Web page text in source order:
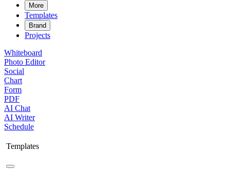
More
Templates
Brand
Projects
Whiteboard
Photo Editor
Social
Chart
Form
PDF
AI Chat
AI Writer
Schedule
Templates